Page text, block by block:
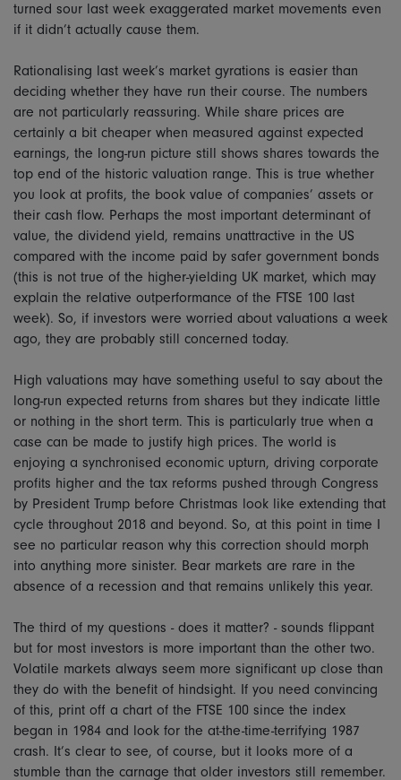
turned sour last week exaggerated market movements even
if it didn’t actually cause them.
Rationalising last week’s market gyrations is easier than
deciding whether they have run their course. The numbers
are not particularly reassuring. While share prices are
certainly a bit cheaper when measured against expected
earnings, the long-run picture still shows shares towards the
top end of the historic valuation range. This is true whether
you look at profits, the book value of companies’ assets or
their cash flow. Perhaps the most important determinant of
value, the dividend yield, remains unattractive in the US
compared with the income paid by safer government bonds
(this is not true of the higher-yielding UK market, which may
explain the relative outperformance of the FTSE 100 last
week). So, if investors were worried about valuations a week
ago, they are probably still concerned today.
High valuations may have something useful to say about the
long-run expected returns from shares but they indicate little
or nothing in the short term. This is particularly true when a
case can be made to justify high prices. The world is
enjoying a synchronised economic upturn, driving corporate
profits higher and the tax reforms pushed through Congress
by President Trump before Christmas look like extending that
cycle throughout 2018 and beyond. So, at this point in time I
see no particular reason why this correction should morph
into anything more sinister. Bear markets are rare in the
absence of a recession and that remains unlikely this year.
The third of my questions - does it matter? - sounds flippant
but for most investors is more important than the other two.
Volatile markets always seem more significant up close than
they do with the benefit of hindsight. If you need convincing
of this, print off a chart of the FTSE 100 since the index
began in 1984 and look for the at-the-time-terrifying 1987
crash. It’s clear to see, of course, but it looks more of a
stumble than the carnage that older investors still remember.